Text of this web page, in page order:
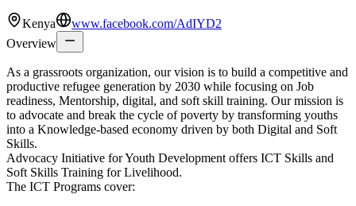
Kenya
www.facebook.com/AdIYD2
Overview
As a grassroots organization, our vision is to build a competitive and
productive refugee generation by 2030 while focusing on Job
readiness, Mentorship, digital, and soft skill training. Our mission is
to advocate and break the cycle of poverty by transforming youths
into a Knowledge-based economy driven by both Digital and Soft
Skills.
Advocacy Initiative for Youth Development offers ICT Skills and
Soft Skills Training for Livelihood.
The ICT Programs cover: